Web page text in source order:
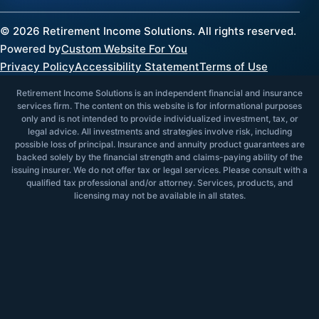
© 2026 Retirement Income Solutions. All rights reserved.
Powered byCustom Website For You
Privacy PolicyAccessibility StatementTerms of Use
Retirement Income Solutions is an independent financial and insurance
services firm. The content on this website is for informational purposes
only and is not intended to provide individualized investment, tax, or
legal advice. All investments and strategies involve risk, including
possible loss of principal. Insurance and annuity product guarantees are
backed solely by the financial strength and claims-paying ability of the
issuing insurer. We do not offer tax or legal services. Please consult with a
qualified tax professional and/or attorney. Services, products, and
licensing may not be available in all states.